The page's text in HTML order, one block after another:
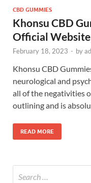
CBD GUMMIES
Khonsu CBD
Official
February 18, 2023 - by
Khonsu CBD
neurological and
all of the negativities
outlining and is
READ MORE